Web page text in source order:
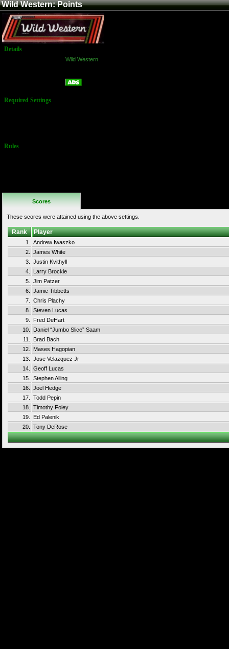
Wild Western: Points
Details
Wild Western
Required Settings
Rules
Scores
These scores were attained using the above settings.
Rank Player
1.
Andrew Iwaszko
2.
James White
3.
Justin Kvithyll
4.
Larry Brockie
5.
Jim Patzer
6.
Jamie Tibbetts
7.
Chris Plachy
8.
Steven Lucas
9.
Fred DeHart
10.
Daniel “Jumbo Slice” Saam
11.
Brad Bach
12.
Mases Hagopian
13.
Jose Velazquez Jr
14.
Geoff Lucas
15.
Stephen Alling
16.
Joel Hedge
17.
Todd Pepin
18.
Timothy Foley
19.
Ed Palenik
20.
Tony DeRose